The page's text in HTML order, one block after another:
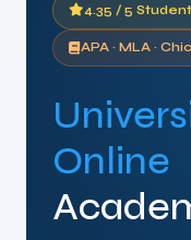
4.35 / 5
APA · MLA ·
Online